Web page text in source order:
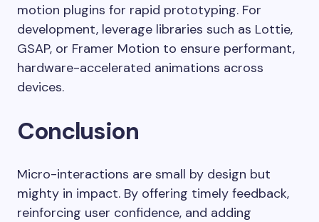
motion plugins for rapid prototyping. For
development, leverage libraries such as Lottie,
GSAP, or Framer Motion to ensure performant,
hardware-accelerated animations across
devices.
Conclusion
Micro-interactions are small by design but
mighty in impact. By offering timely feedback,
reinforcing user confidence, and adding